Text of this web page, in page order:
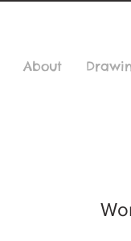
About